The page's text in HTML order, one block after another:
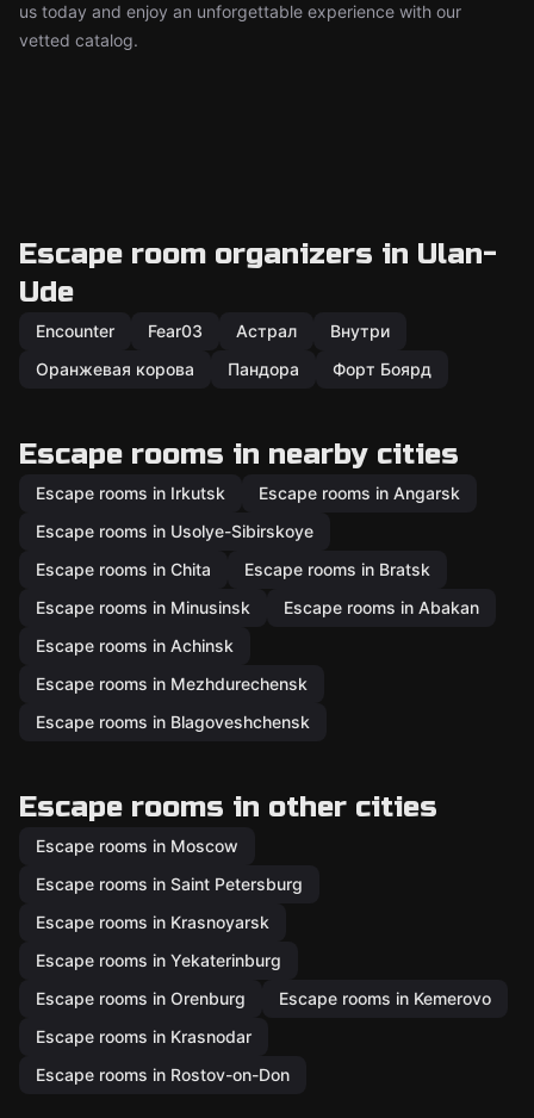
us today and enjoy an unforgettable experience with our
vetted catalog.
Escape room organizers in Ulan-
Ude
Encounter Fear03 Астрал
Внутри
Оранжевая корова
Пандора Форт Боярд
Escape rooms in nearby cities
Escape rooms in Irkutsk
Escape rooms in Angarsk
Escape rooms in Usolye-Sibirskoye
Escape rooms in Chita
Escape rooms in Bratsk
Escape rooms in Minusinsk
Escape rooms in Abakan
Escape rooms in Achinsk
Escape rooms in Mezhdurechensk
Escape rooms in Blagoveshchensk
Escape rooms in other cities
Escape rooms in Moscow
Escape rooms in Saint Petersburg
Escape rooms in Krasnoyarsk
Escape rooms in Yekaterinburg
Escape rooms in Orenburg
Escape rooms in Kemerovo
Escape rooms in Krasnodar
Escape rooms in Rostov-on-Don